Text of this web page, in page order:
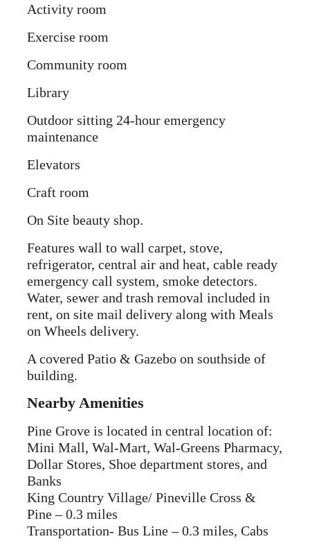
Activity room
Exercise room
Community room
Library
Outdoor sitting 24-hour emergency
maintenance
Elevators
Craft room
On Site beauty shop.
Features wall to wall carpet, stove,
refrigerator, central air and heat, cable ready
emergency call system, smoke detectors.
Water, sewer and trash removal included in
rent, on site mail delivery along with Meals
on Wheels delivery.
A covered Patio & Gazebo on southside of
building.
Nearby Amenities
Pine Grove is located in central location of:
Mini Mall, Wal-Mart, Wal-Greens Pharmacy,
Dollar Stores, Shoe department stores, and
Banks
King Country Village/ Pineville Cross &
Pine – 0.3 miles
Transportation- Bus Line – 0.3 miles, Cabs